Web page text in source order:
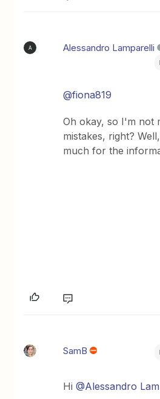
A Alessandro Lamparelli
@fiona819
Oh okay, so I'm not
mistakes, right?
much for the
SamB
Hi@Alessandro